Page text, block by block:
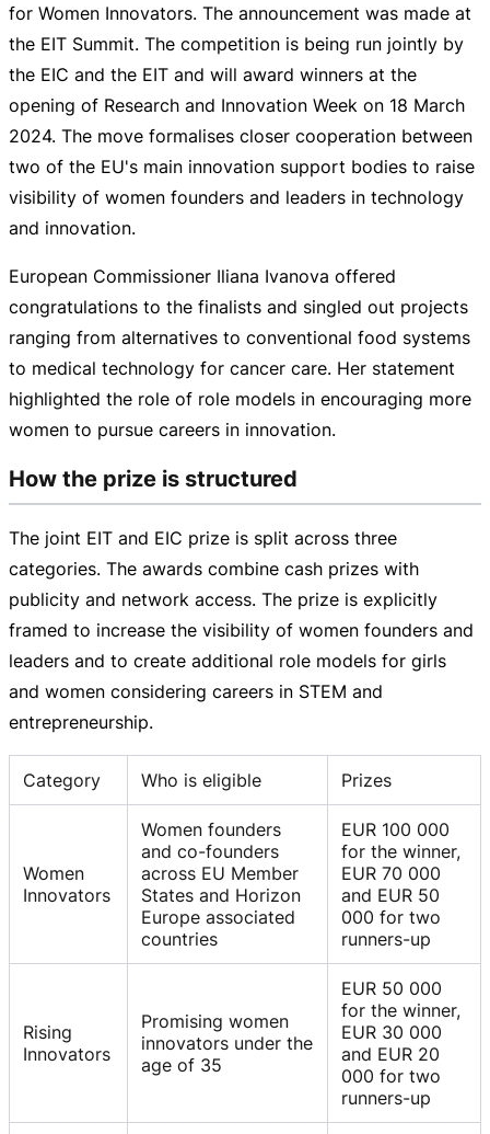
for Women Innovators. The announcement was made at
the EIT Summit. The competition is being run jointly by
the EIC and the EIT and will award winners at the
opening of Research and Innovation Week on 18 March
2024. The move formalises closer cooperation between
two of the EU's main innovation support bodies to raise
visibility of women founders and leaders in technology
and innovation.
European Commissioner Iliana Ivanova offered
congratulations to the finalists and singled out projects
ranging from alternatives to conventional food systems
to medical technology for cancer care. Her statement
highlighted the role of role models in encouraging more
women to pursue careers in innovation.
How the prize is structured
The joint EIT and EIC prize is split across three
categories. The awards combine cash prizes with
publicity and network access. The prize is explicitly
framed to increase the visibility of women founders and
leaders and to create additional role models for girls
and women considering careers in STEM and
entrepreneurship.
Category Who is eligible Prizes
Women
Innovators
Women founders
and co-founders
across EU Member
States and Horizon
Europe associated
countries
EUR 100 000
for the winner,
EUR 70 000
and EUR 50
000 for two
runners-up
Rising
Innovators
Promising women
innovators under the
age of 35
EUR 50 000
for the winner,
EUR 30 000
and EUR 20
000 for two
runners-up